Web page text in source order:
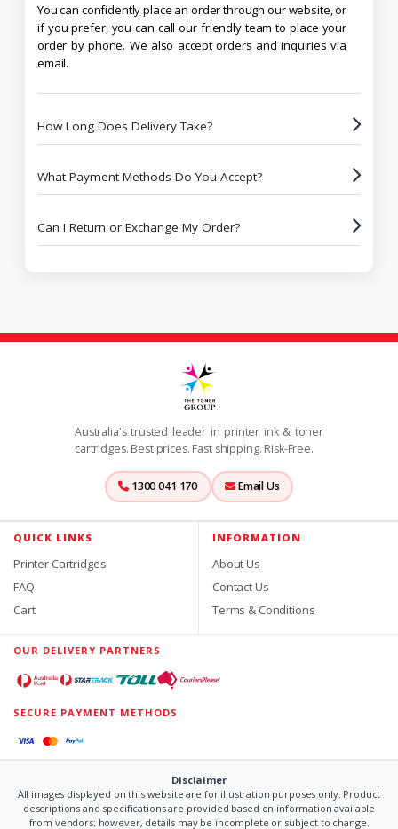
You can confidently place an order through our website, or
if you prefer, you can call our friendly team to place your
order by phone. We also accept orders and inquiries via
email.
How Long Does Delivery Take?
What Payment Methods Do You Accept?
Can I Return or Exchange My Order?
Australia's trusted leader in printer ink & toner
cartridges. Best prices. Fast shipping. Risk-Free.
1300 041 170 Email Us
QUICK LINKS
Printer Cartridges
FAQ
Cart
INFORMATION
About Us
Contact Us
Terms & Conditions
OUR DELIVERY PARTNERS
SECURE PAYMENT METHODS
Disclaimer
All images displayed on this website are for illustration purposes only. Product
descriptions and specifications are provided based on information available
from vendors; however, details may be incomplete or subject to change.